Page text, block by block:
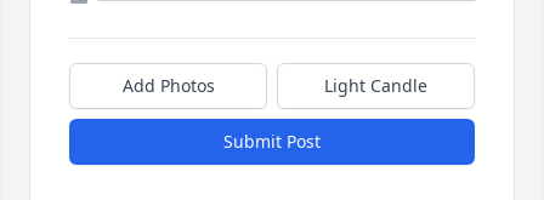
Add Photos Light Candle
Submit Post